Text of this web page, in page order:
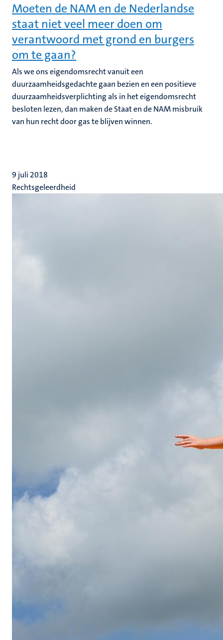
Moeten de NAM en de Nederlandse
staat niet veel meer doen om
verantwoord met grond en burgers
om te gaan?
Als we ons eigendomsrecht vanuit een
duurzaamheidsgedachte gaan bezien en een positieve
duurzaamheidsverplichting als in het eigendomsrecht
besloten lezen, dan maken de Staat en de NAM misbruik
van hun recht door gas te blijven winnen.
9 juli 2018
Rechtsgeleerdheid